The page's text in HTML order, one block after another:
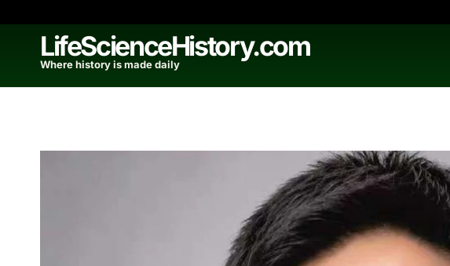
contentLifeScienceHistory.com
Where history is made daily